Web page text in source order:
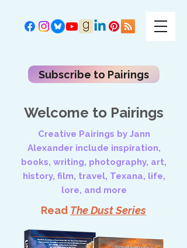
Subscribe to Pairings
Welcome to Pairings
Creative Pairings by Jann
Alexander include inspiration,
books, writing, photography, art,
history, film, travel, Texana, life,
lore, and more
Read The Dust Series